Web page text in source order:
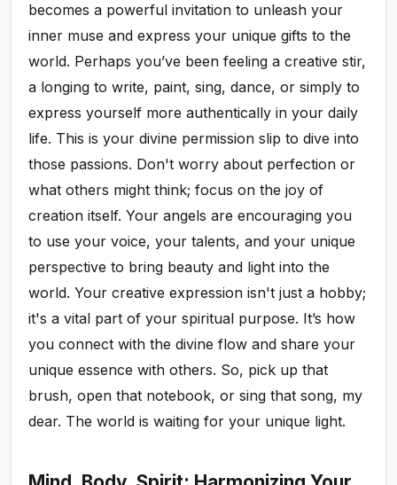
becomes a powerful invitation to unleash your
inner muse and express your unique gifts to the
world. Perhaps you’ve been feeling a creative stir,
a longing to write, paint, sing, dance, or simply to
express yourself more authentically in your daily
life. This is your divine permission slip to dive into
those passions. Don't worry about perfection or
what others might think; focus on the joy of
creation itself. Your angels are encouraging you
to use your voice, your talents, and your unique
perspective to bring beauty and light into the
world. Your creative expression isn't just a hobby;
it's a vital part of your spiritual purpose. It’s how
you connect with the divine flow and share your
unique essence with others. So, pick up that
brush, open that notebook, or sing that song, my
dear. The world is waiting for your unique light.